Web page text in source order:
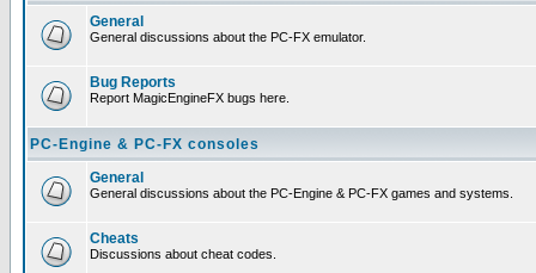
General
General discussions about the PC-FX emulator.
Bug Reports
Report MagicEngineFX bugs here.
PC-Engine & PC-FX consoles
General
General discussions about the PC-Engine & PC-FX games and systems.
Cheats
Discussions about cheat codes.